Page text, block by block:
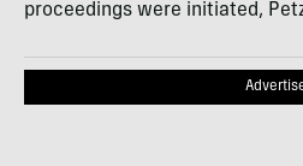
proceedings were initiated,